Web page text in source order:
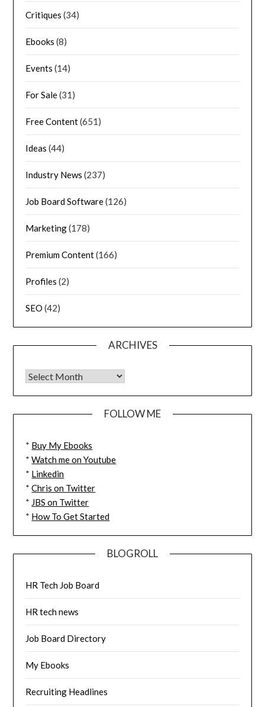
Critiques (34)
Ebooks (8)
Events (14)
For Sale(31)
Free Content(651)
Ideas (44)
Industry News (237)
Job Board Software(126)
Marketing(178)
Premium Content(166)
Profiles (2)
SEO (42)
ARCHIVES
FOLLOW ME
* Buy My Ebooks
*Watch me on Youtube
* Linkedin
*Chris on Twitter
* JBS on Twitter
* How To Get Started
BLOGROLL
HR Tech Job Board
HR tech news
Job Board Directory
My Ebooks
Recruiting Headlines